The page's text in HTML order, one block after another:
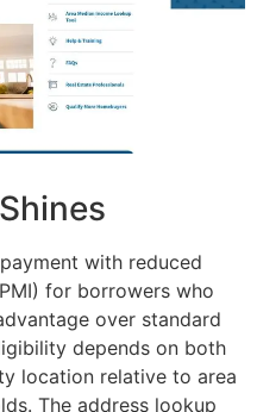
with reduced
for borrowers who
over standard
depends on both
location relative to area
The address lookup